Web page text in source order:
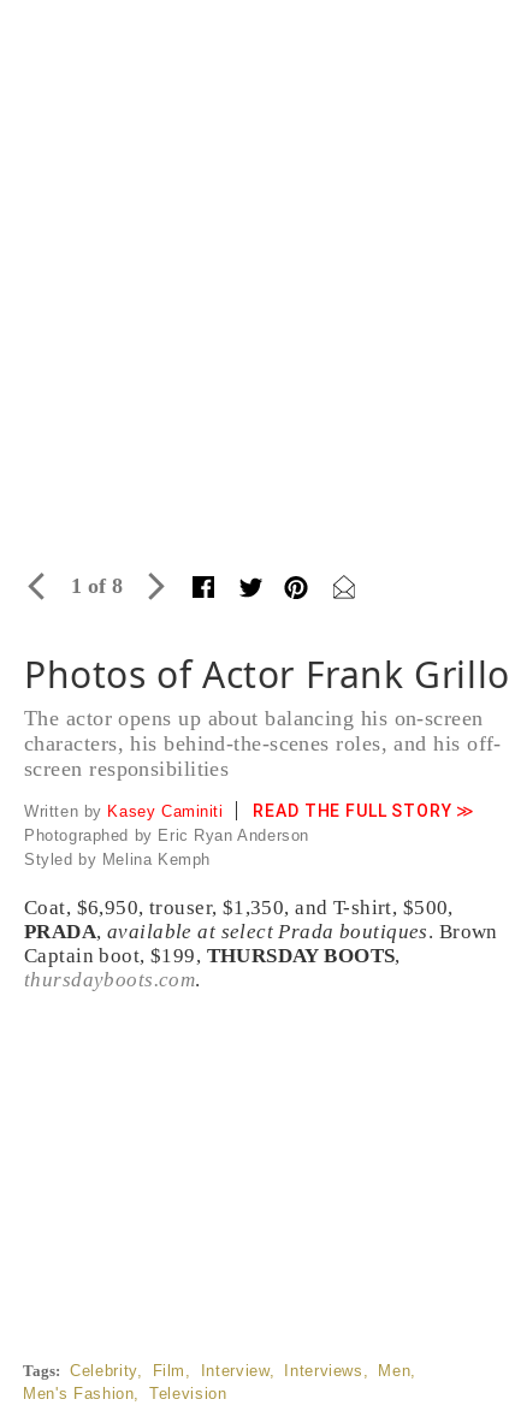
1 of 8
Photos of Actor Frank Grillo
The actor opens up about balancing his on-screen
characters, his behind-the-scenes roles, and his off-
screen responsibilities
Written by Kasey Caminiti READ THE FULL STORY ≫
Photographed by Eric Ryan Anderson
Styled by Melina Kemph
Coat, $6,950, trouser, $1,350, and T-shirt, $500,
PRADA, available at select Prada boutiques. Brown
Captain boot, $199, THURSDAY BOOTS,
thursdayboots.com.
Tags: Celebrity, Film , Interview, Interviews , Men,
Men's Fashion, Television